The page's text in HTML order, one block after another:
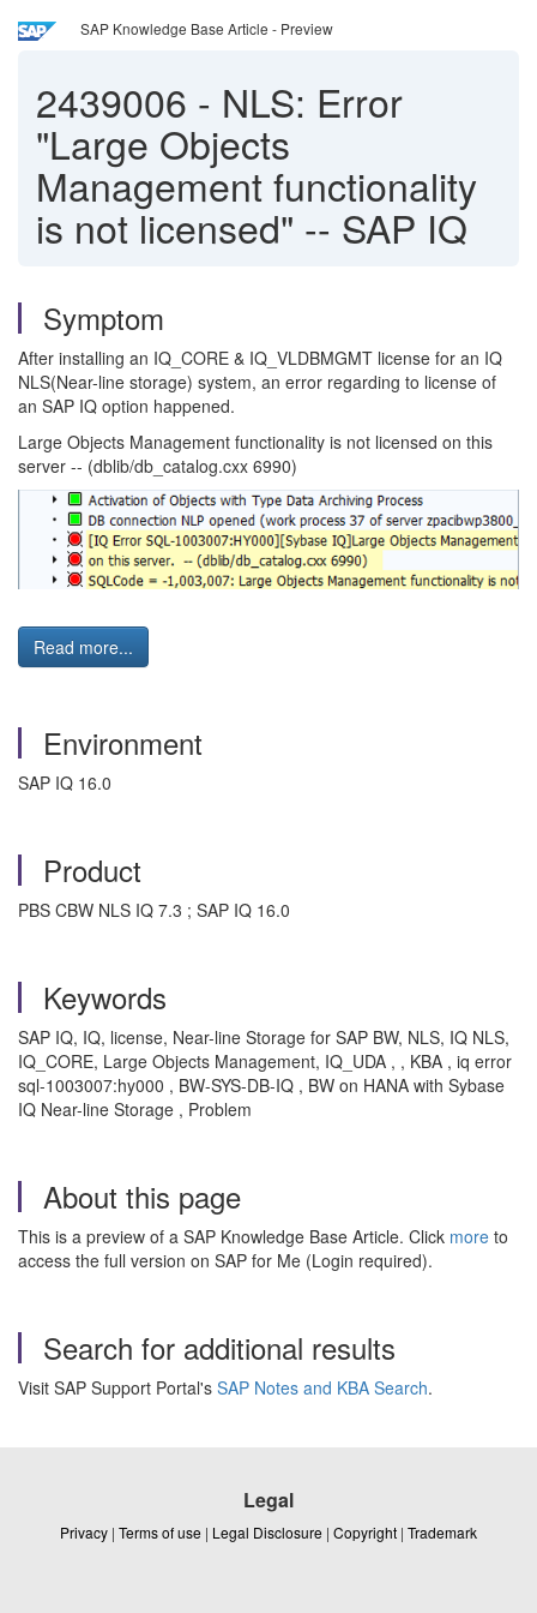
SAP Knowledge Base Article - Preview
2439006 - NLS: Error
"Large Objects
Management functionality
is not licensed" -- SAP IQ
Symptom
After installing an IQ_CORE & IQ_VLDBMGMT license for an IQ
NLS(Near-line storage) system, an error regarding to license of
an SAP IQ option happened.
Large Objects Management functionality is not licensed on this
server -- (dblib/db_catalog.cxx 6990)
Read more...
Environment
SAP IQ 16.0
Product
PBS CBW NLS IQ 7.3 ; SAP IQ 16.0
Keywords
SAP IQ, IQ, license, Near-line Storage for SAP BW, NLS, IQ NLS,
IQ_CORE, Large Objects Management, IQ_UDA , , KBA , iq error
sql-1003007:hy000 , BW-SYS-DB-IQ , BW on HANA with Sybase
IQ Near-line Storage , Problem
About this page
This is a preview of a SAP Knowledge Base Article. Click more to
access the full version on SAP for Me (Login required).
Search for additional results
Visit SAP Support Portal's SAP Notes and KBA Search.
Legal
Privacy | Terms of use | Legal Disclosure | Copyright | Trademark